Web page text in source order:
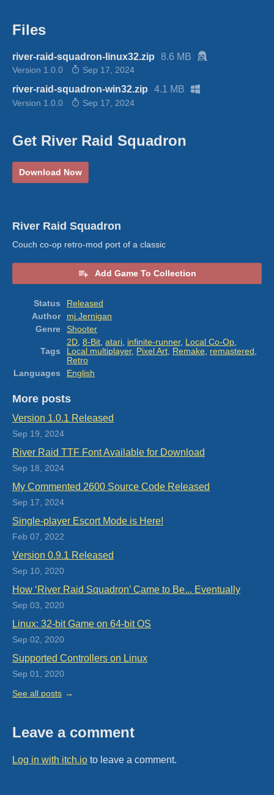
Files
river-raid-squadron-linux32.zip 8.6 MB
Version 1.0.0 Sep 17, 2024
river-raid-squadron-win32.zip 4.1 MB
Version 1.0.0 Sep 17, 2024
Get River Raid Squadron
Download Now
River Raid Squadron
Couch co-op retro-mod port of a classic
Add Game To Collection
Status
Released
Author
mj.Jernigan
Genre
Shooter
Tags
2D 8-Bit atari infinite-runner, Local Co-Op
Local multiplayer, Pixel Art Remake remastered
Retro
Languages
English
More posts
Version 1.0.1 Released
Sep 19, 2024
River Raid TTF Font Available for Download
Sep 18, 2024
My Commented 2600 Source Code Released
Sep 17, 2024
Single-player Escort Mode is Here!
Feb 07, 2022
Version 0.9.1 Released
Sep 10, 2020
How ‘River Raid Squadron’ Came to Be... Eventually
Sep 03, 2020
Linux: 32-bit Game on 64-bit OS
Sep 02, 2020
Supported Controllers on Linux
Sep 01, 2020
See all posts
Leave a comment
Log in with itch.io to leave a comment.